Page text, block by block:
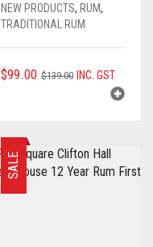
NEW PRODUCTS, RUM,
TRADITIONAL RUM
$139.00 ORIGINAL
$99.00
CURRENT
INC. GST
SALE